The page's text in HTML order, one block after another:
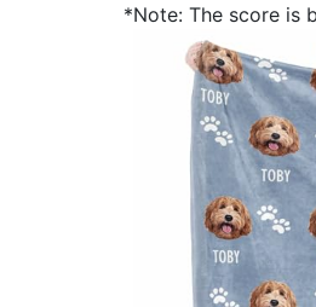
*Note: The score is